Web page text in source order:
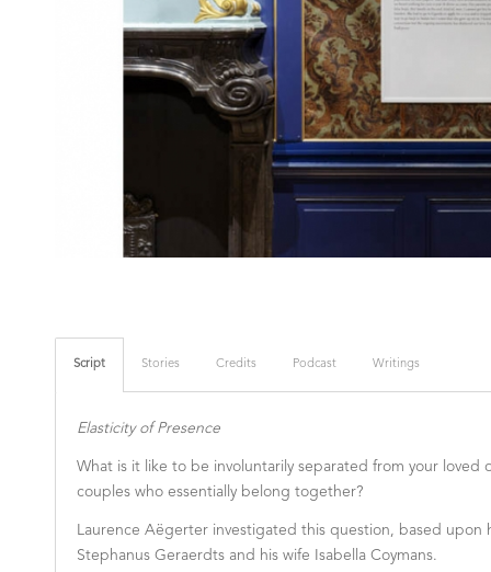
Script Stories Credits Podcast Writings
Elasticity of Presence
What is it like to be involuntarily separated from your
couples who essentially belong together?
Laurence Aëgerter investigated this question, based
Stephanus Geraerdts and his wife Isabella Coymans.